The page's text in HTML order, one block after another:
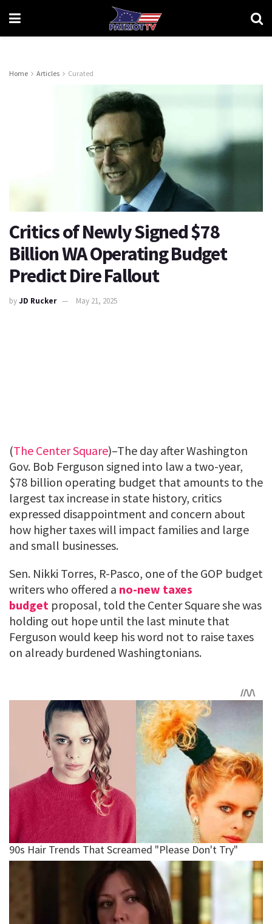
Home Articles Curated
Critics of Newly Signed $78
Billion WA Operating Budget
Predict Dire Fallout
byJD Rucker May 21, 2025
(The Center Square)–The day after Washington
Gov. Bob Ferguson signed into law a two-year,
$78 billion operating budget that amounts to the
largest tax increase in state history, critics
expressed disappointment and concern about
how higher taxes will impact families and large
and small businesses.
Sen. Nikki Torres, R-Pasco, one of the GOP budget
writers who offered a no-new taxes
budget proposal, told the Center Square she was
holding out hope until the last minute that
Ferguson would keep his word not to raise taxes
on already burdened Washingtonians.